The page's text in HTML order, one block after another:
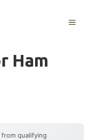
MENU
Ham
from qualifying